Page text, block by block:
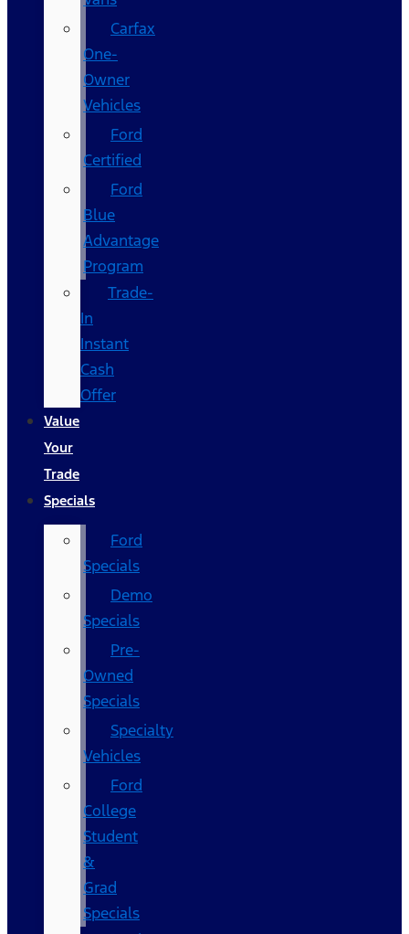
Carfax
One-
Owner
Vehicles
Ford
Certified
Ford
Blue
Advantage
Program
Trade-
In
Instant
Cash
Offer
Value
Your
Trade
Specials
Ford
Specials
Demo
Specials
Pre-
Owned
Specials
Specialty
Vehicles
Ford
College
Student
&
Grad
Specials